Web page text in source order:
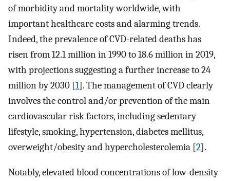
of morbidity and mortality worldwide, with
important healthcare costs and alarming trends.
Indeed, the prevalence of CVD-related deaths has
risen from 12.1 million in 1990 to 18.6 million in 2019,
with projections suggesting a further increase to 24
million by 2030 [1]. The management of CVD clearly
involves the control and/or prevention of the main
cardiovascular risk factors, including sedentary
lifestyle, smoking, hypertension, diabetes mellitus,
overweight/obesity and hypercholesterolemia [2].
Notably, elevated blood concentrations of low-density